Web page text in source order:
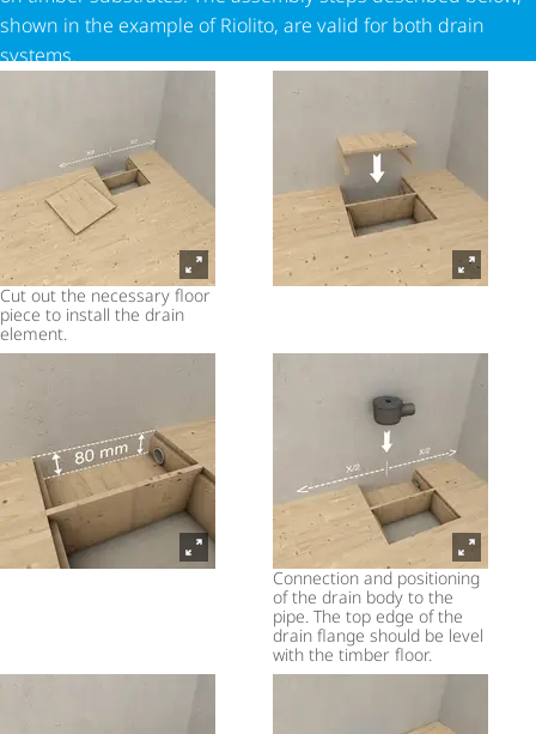
shown in the example of Riolito, are valid for both drain
systems.
Cut out the necessary floor
piece to install the drain
element.
Connection and positioning
of the drain body to the
pipe. The top edge of the
drain flange should be level
with the timber floor.